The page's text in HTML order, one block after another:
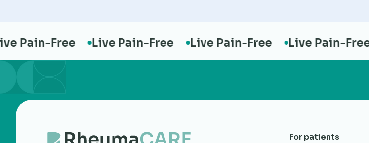
Pain-Free Live Pain-Free Live Pain-Free Live Pain-Free
For patients